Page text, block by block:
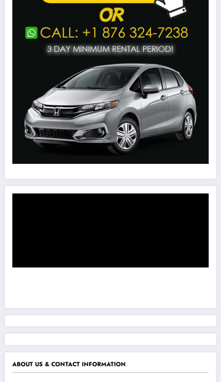
ABOUT US & CONTACT INFORMATION